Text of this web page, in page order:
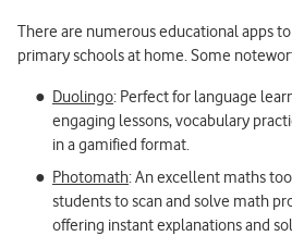
There are numerous educational apps
primary schools at home. Some
Duolingo: Perfect for language
engaging lessons, vocabulary
in a gamified format.
Photomath: An excellent maths
students to scan and solve math
offering instant explanations and